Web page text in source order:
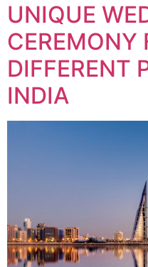
UNIQUE
CEREMONY
DIFFERENT
INDIA